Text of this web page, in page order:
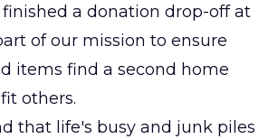
a donation drop-off at
of our mission to ensure
items find a second home
others.
that life's busy and junk piles